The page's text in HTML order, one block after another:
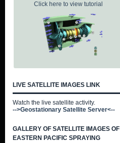
Click here to view tutorial
LIVE SATELLITE IMAGES LINK
Watch the live satellite activity.
-->Geostationary Satellite Server<--
GALLERY OF SATELLITE IMAGES OF
EASTERN PACIFIC SPRAYING